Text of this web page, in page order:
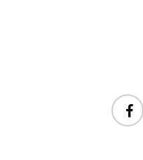
facebook